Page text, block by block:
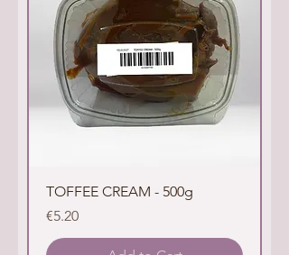
TOFFEE CREAM - 500g
Price
€5.20